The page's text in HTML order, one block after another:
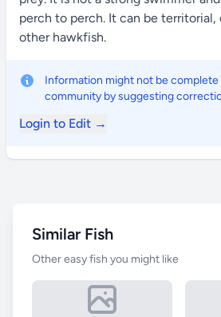
perch to perch. It can be territorial,
other hawkfish.
Information might not be
community by suggesting
Login to Edit →
Similar Fish
Other easy fish you might like